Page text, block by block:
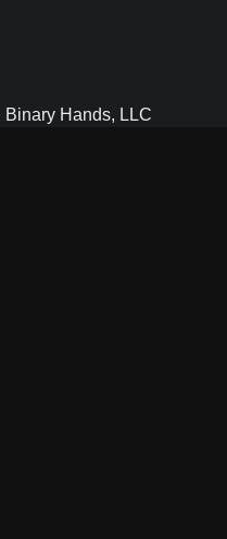
Binary Hands, LLC